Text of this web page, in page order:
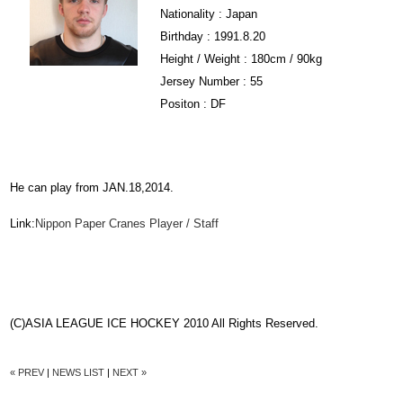
Nationality : Japan
Birthday : 1991.8.20
Height / Weight : 180cm / 90kg
Jersey Number : 55
Positon : DF
He can play from JAN.18,2014.
Link: Nippon Paper Cranes Player / Staff
(C)ASIA LEAGUE ICE HOCKEY 2010 All Rights Reserved.
« PREV | NEWS LIST | NEXT »